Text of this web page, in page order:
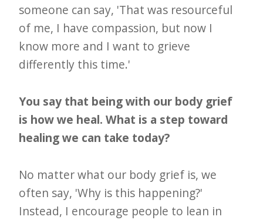
someone can say, 'That was resourceful
of me, I have compassion, but now I
know more and I want to grieve
differently this time.'
You say that being with our body grief
is how we heal. What is a step toward
healing we can take today?
No matter what our body grief is, we
often say, 'Why is this happening?'
Instead, I encourage people to lean in